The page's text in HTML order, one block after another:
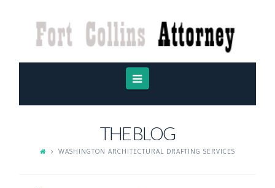
FORT
COLLINS
ATTORNEYNavigation
THE BLOG
WASHINGTON ARCHITECTURAL DRAFTING SERVICES